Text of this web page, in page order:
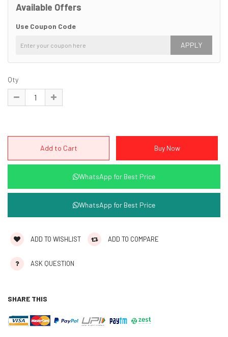
Available Offers
Use Coupon Code
APPLY
Qty
WhatsApp for Best Price
WhatsApp for Best Price
ADD TO WISHLIST ADD TO COMPARE
ASK QUESTION
SHARE THIS